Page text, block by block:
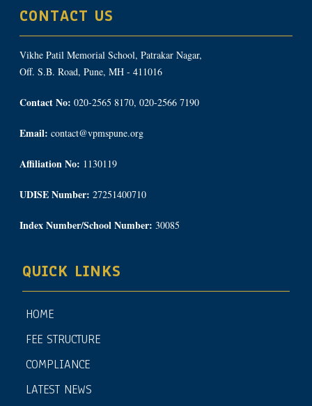
CONTACT US
Vikhe Patil Memorial School, Patrakar Nagar,
Off. S.B. Road, Pune, MH - 411016
Contact No: 020-2565 8170, 020-2566 7190
Email: contact@vpmspune.org
Affiliation No: 1130119
UDISE Number: 27251400710
Index Number/School Number: 30085
QUICK LINKS
HOME
FEE STRUCTURE
COMPLIANCE
LATEST NEWS